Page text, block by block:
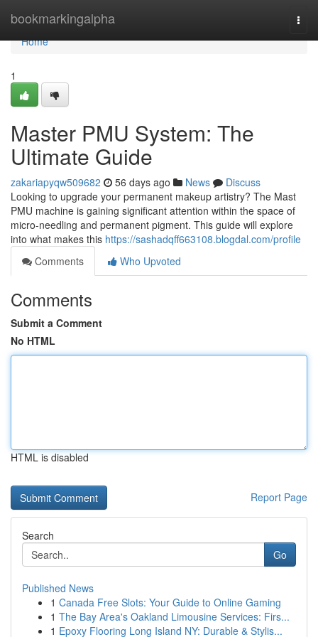
bookmarkingalpha
Home
Home
1
Master PMU System: The
Ultimate Guide
zakariapyqw509682 56 days ago News
Discuss
Looking to upgrade your permanent makeup artistry? The Mast
PMU machine is gaining significant attention within the space of
micro-needling and permanent pigment. This guide will explore
into what makes this https://sashadqff663108.blogdal.com/profile
Comments
Who Upvoted
Comments
Submit a Comment
No HTML
HTML is disabled
Report Page
Search
Go
Published News
1 Canada Free Slots: Your Guide to Online Gaming
1 The Bay Area's Oakland Limousine Services: Firs...
1 Epoxy Flooring Long Island NY: Durable & Stylis...